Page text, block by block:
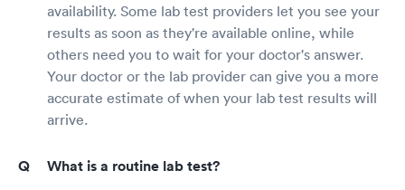
availability. Some lab test providers let you see your
results as soon as they're available online, while
others need you to wait for your doctor's answer.
Your doctor or the lab provider can give you a more
accurate estimate of when your lab test results will
arrive.
What is a routine lab test?